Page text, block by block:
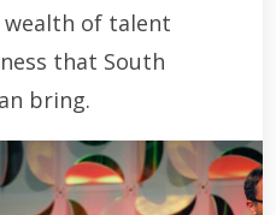
of talent
that South
bring.